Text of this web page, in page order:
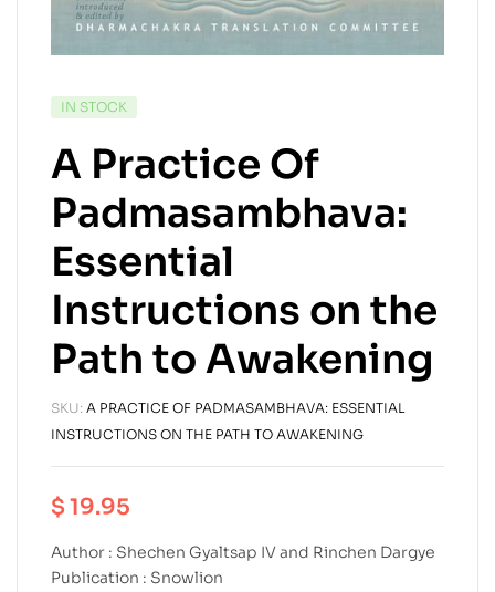
IN STOCK
A Practice Of
Padmasambhava:
Essential
Instructions on the
Path to Awakening
SKU: A PRACTICE OF PADMASAMBHAVA: ESSENTIAL
INSTRUCTIONS ON THE PATH TO AWAKENING
$19.95
Author : Shechen Gyaltsap IV and Rinchen Dargye
Publication : Snowlion